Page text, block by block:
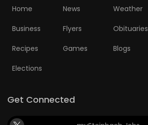
Home News Weather
Business Flyers Obituaries
Recipes Games Blogs
Elections
Get Connected